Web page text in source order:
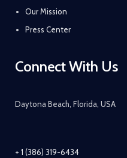
Our Mission
Press Center
Connect With Us
Daytona Beach, Florida, USA
+ 1 (386) 319-6434